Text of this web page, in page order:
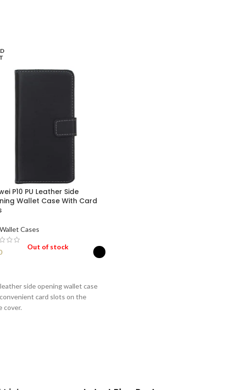
P10 PU Leather Side
Wallet Case With Card
Wallet Cases
Out of stock
side opening wallet case
card slots on the
cover.